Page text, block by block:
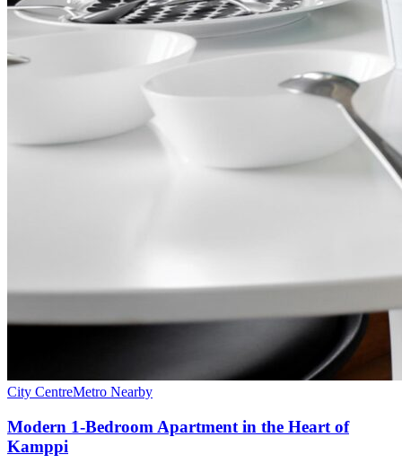
City CentreMetro Nearby
Modern 1-Bedroom Apartment in the Heart of
Kamppi